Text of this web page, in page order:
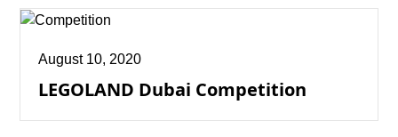
August 10, 2020
LEGOLAND Dubai Competition